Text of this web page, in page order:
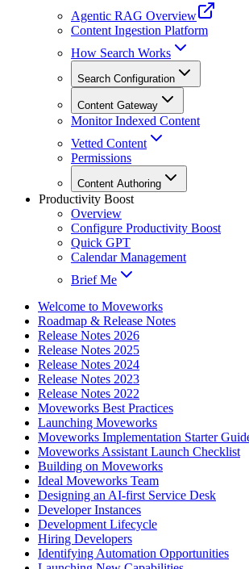
Agentic RAG Overview
Content Ingestion Platform
How Search Works
Search Configuration
Content Gateway
Monitor Indexed Content
Vetted Content
Permissions
Content Authoring
Productivity Boost
Overview
Configure Productivity Boost
Quick GPT
Calendar Management
Brief Me
Welcome to Moveworks
Roadmap & Release Notes
Release Notes 2026
Release Notes 2025
Release Notes 2024
Release Notes 2023
Release Notes 2022
Moveworks Best Practices
Launching Moveworks
Moveworks Implementation Starter
Moveworks Assistant Launch Checklist
Building on Moveworks
Ideal Moveworks Team
Designing an AI-first Service Desk
Developer Instances
Development Lifecycle
Hiring Developers
Identifying Automation Opportunities